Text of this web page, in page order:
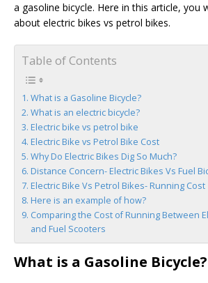
a gasoline bicycle. Here in this article, you
about electric bikes vs petrol bikes.
Table of Contents
What is a Gasoline Bicycle?
What is an electric bicycle?
Electric bike vs petrol bike
Electric Bike vs Petrol Bike Cost
Why Do Electric Bikes Dig So Much?
Distance Concern- Electric Bikes Vs Fuel
Electric Bike Vs Petrol Bikes- Running Cost
Here is an example of how?
Comparing the Cost of Running Between
and Fuel Scooters
What is a Gasoline Bicycle?